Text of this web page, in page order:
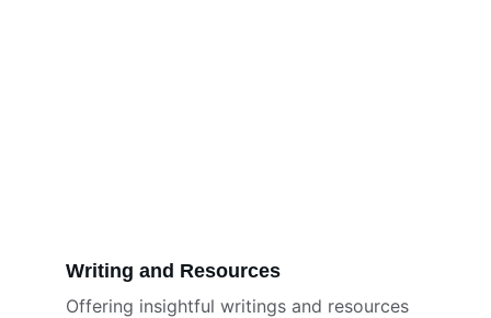
Writing and Resources
Offering insightful writings and resources